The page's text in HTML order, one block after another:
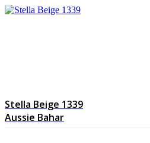
Stella Beige 1339
Aussie Bahar